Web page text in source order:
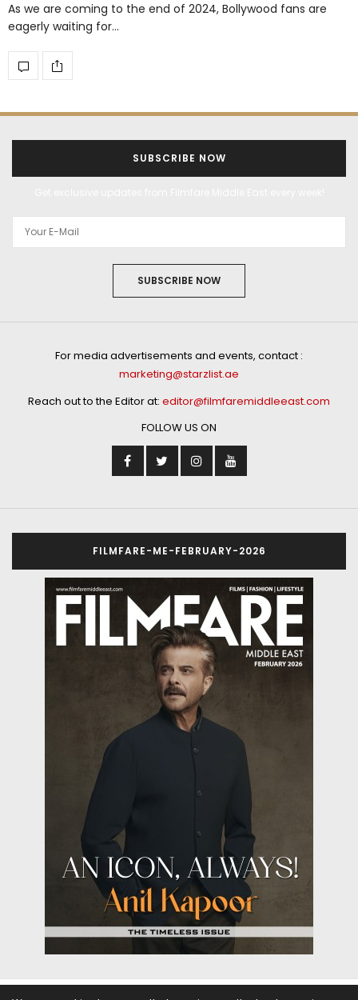
As we are coming to the end of 2024, Bollywood fans are
eagerly waiting for…
SUBSCRIBE NOW
SUBSCRIBE NOW
For media advertisements and events, contact :
marketing@starzlist.ae
Reach out to the Editor at: editor@filmfaremiddleeast.com
FOLLOW US ON
FILMFARE-ME-FEBRUARY-2026